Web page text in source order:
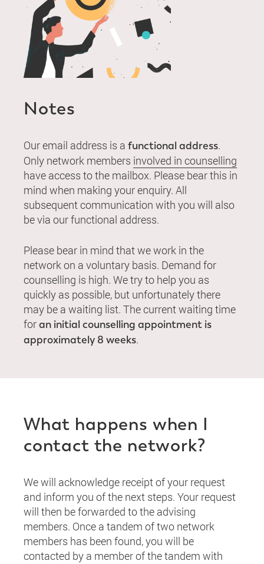
Notes
Our email address is a functional address.
Only network members involved in counselling
have access to the mailbox. Please bear this in
mind when making your enquiry. All
subsequent communication with you will also
be via our functional address.
Please bear in mind that we work in the
network on a voluntary basis. Demand for
counselling is high. We try to help you as
quickly as possible, but unfortunately there
may be a waiting list. The current waiting time
foran initial counselling appointment is
approximately 8 weeks.
What happens when I
contact the network?
We will acknowledge receipt of your request
and inform you of the next steps. Your request
will then be forwarded to the advising
members. Once a tandem of two network
members has been found, you will be
contacted by a member of the tandem with